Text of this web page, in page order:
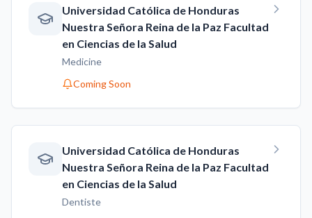
Universidad Católica de Honduras
Nuestra Señora Reina de la Paz Facultad
en Ciencias de la Salud
Medicine
Coming Soon
Universidad Católica de Honduras
Nuestra Señora Reina de la Paz Facultad
en Ciencias de la Salud
Dentiste